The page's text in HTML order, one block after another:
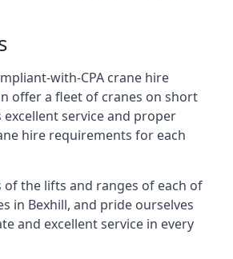
with-CPA crane hire
offer a fleet of cranes on short
excellent service and proper
hire requirements for each
of the lifts and ranges of each of
in Bexhill, and pride ourselves
and excellent service in every